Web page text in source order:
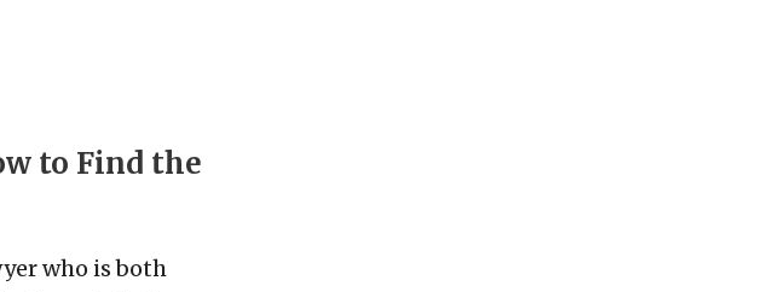
to Find the
who is both